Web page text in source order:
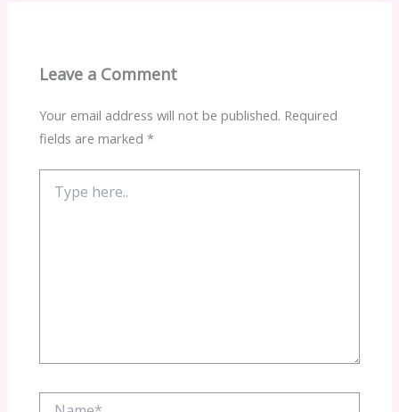
Leave a Comment
Your email address will not be published. Required
fields are marked*
here..